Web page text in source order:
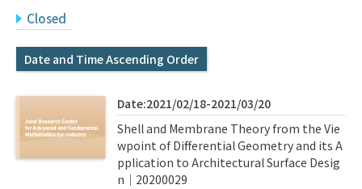
Q&A
IMI Website
Closed
Date and Time Ascending Order
Date:2021/02/18-2021/03/20
Shell and Membrane Theory from the Vie
wpoint of Differential Geometry and its A
pplication to Architectural Surface Desig
n｜20200029